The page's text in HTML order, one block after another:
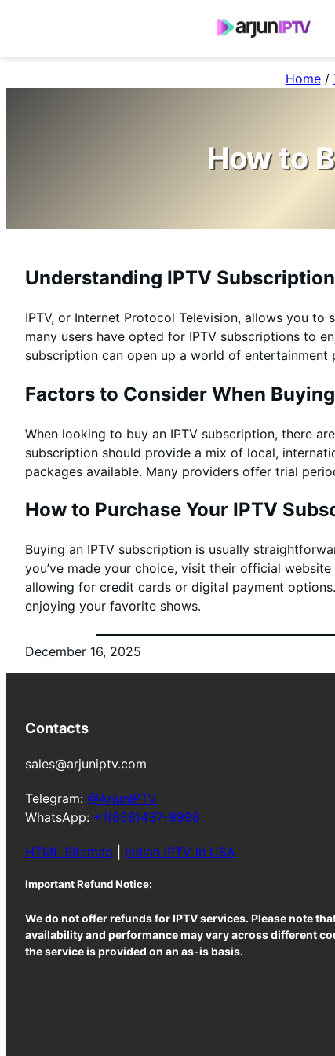
Home /
How to
Understanding IPTV
IPTV, or Internet Protocol Television, allows you
many users have opted for IPTV subscriptions to
subscription can open up a world of
Factors to Consider When Buying
When looking to buy an IPTV subscription, there
subscription should provide a mix of local,
packages available. Many providers offer trial
How to Purchase Your IPTV
Buying an IPTV subscription is usually
you’ve made your choice, visit their official
allowing for credit cards or digital payment
enjoying your favorite shows.
December 16, 2025
Contacts
sales@arjuniptv.com
Telegram: @ArjunIPTV
WhatsApp: +1(858)437-9998
HTML Sitemap Indian IPTV in USA
Important Refund Notice:
We do not offer refunds for IPTV services. Please note
availability and performance may vary across different
the service is provided on an as-is basis.